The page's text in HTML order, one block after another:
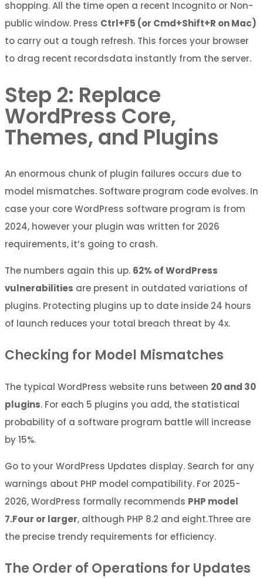
shopping. All the time open a recent Incognito or Non-
public window. Press Ctrl+F5 (or Cmd+Shift+R on Mac)
to carry out a tough refresh. This forces your browser
to drag recent recordsdata instantly from the server.
Step 2: Replace
WordPress Core,
Themes, and Plugins
An enormous chunk of plugin failures occurs due to
model mismatches. Software program code evolves. In
case your core WordPress software program is from
2024, however your plugin was written for 2026
requirements, it’s going to crash.
The numbers again this up. 62% of WordPress
vulnerabilities are present in outdated variations of
plugins. Protecting plugins up to date inside 24 hours
of launch reduces your total breach threat by 4x.
Checking for Model Mismatches
The typical WordPress website runs between 20 and 30
plugins. For each 5 plugins you add, the statistical
probability of a software program battle will increase
by 15%.
Go to your WordPress Updates display. Search for any
warnings about PHP model compatibility. For 2025-
2026, WordPress formally recommends PHP model
7.Four or larger, although PHP 8.2 and eight.Three are
the precise trendy requirements for efficiency.
The Order of Operations for Updates